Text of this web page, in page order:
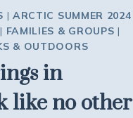
| ARCTIC SUMMER 2024
| FAMILIES & GROUPS |
& OUTDOORS
in
like no other